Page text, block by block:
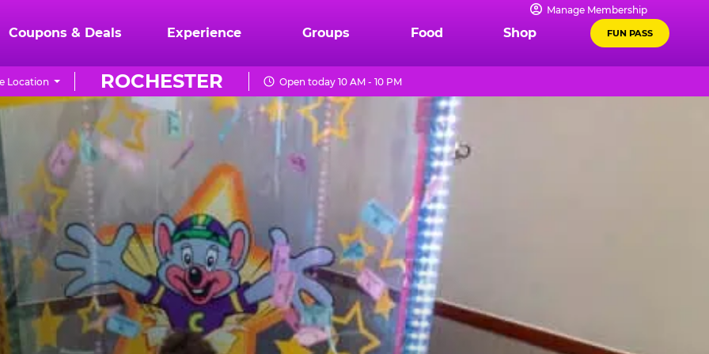
Manage Membership
Coupons & Deals Experience Groups Food Shop FUN PASS
ROCHESTER
Location Open today 10 AM - 10 PM